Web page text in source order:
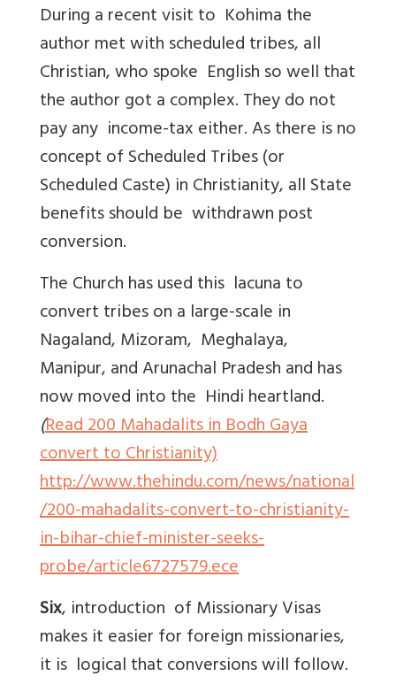
During a recent visit to Kohima the
author met with scheduled tribes, all
Christian, who spoke English so well that
the author got a complex. They do not
pay any income-tax either. As there is no
concept of Scheduled Tribes (or
Scheduled Caste) in Christianity, all State
benefits should be withdrawn post
conversion.
The Church has used this lacuna to
convert tribes on a large-scale in
Nagaland, Mizoram, Meghalaya,
Manipur, and Arunachal Pradesh and has
now moved into the Hindi heartland.
(Read200 Mahadalits in Bodh Gaya
convert to Christianity)
http://www.thehindu.com/news/national
/200-mahadalits-convert-to-christianity-
in-bihar-chief-minister-seeks-
probe/article6727579.ece
Six, introduction of Missionary Visas
makes it easier for foreign missionaries,
it is logical that conversions will follow.